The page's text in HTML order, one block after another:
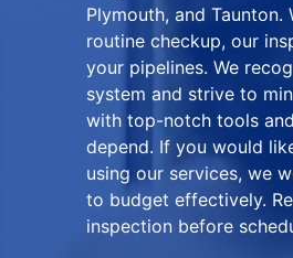
Plymouth, and
routine checkup, our
your pipelines. We
system and strive to
with top-notch tools
depend. If you would
using our services, we
to budget effectively.
inspection before